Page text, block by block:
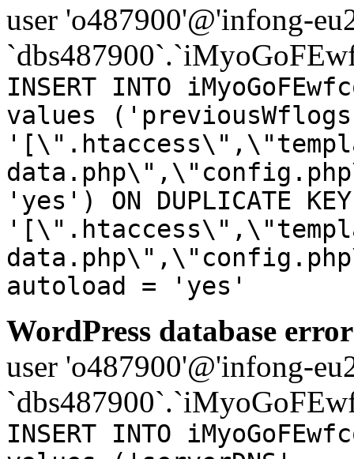
user 'o487900'@'infong-
INSERT INTO
values
'yes') ON DUPLICATE
autoload = 'yes'
WordPress database
user 'o487900'@'infong-
INSERT INTO